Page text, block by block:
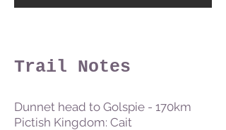
Trail Notes
Dunnet head to Golspie - 170km
Pictish Kingdom: Cait